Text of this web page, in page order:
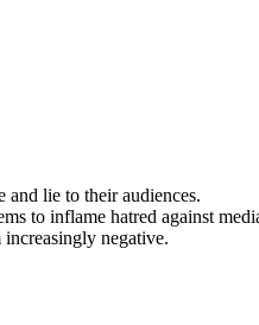
and lie to their audiences.
to inflame hatred against
increasingly negative.